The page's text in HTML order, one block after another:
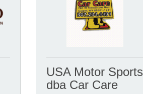
USA Motor Sports
dba Car Care